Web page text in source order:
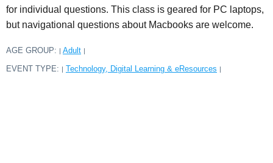
for individual questions. This class is geared for PC laptops,
but navigational questions about Macbooks are welcome.
AGE GROUP: | Adult |
EVENT TYPE: | Technology, Digital Learning & eResources |